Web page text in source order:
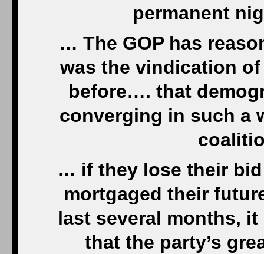
permanent
… The GOP has
was the vindication
before…. that
converging in such a
… if they lose their
mortgaged their
last several months,
that the party’s